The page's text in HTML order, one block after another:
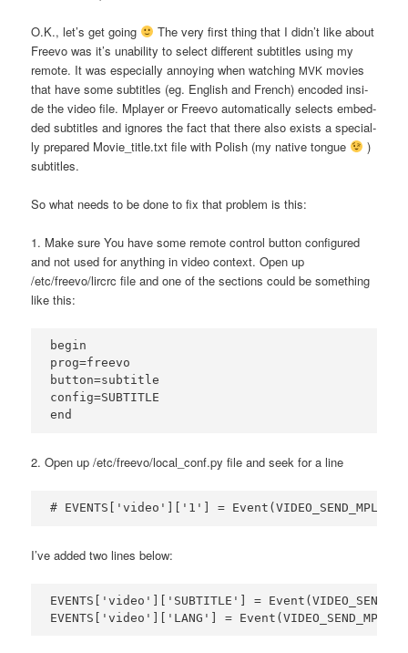
O.K., let’s get going
The very first thing that I did­n’t like abo­ut
Fre­evo was it’s una­bi­li­ty to select dif­fe­rent sub­ti­tles using my
remo­te. It was espe­cial­ly annoy­ing when wat­chingMVK movies
that have some sub­ti­tles (eg. English and French) enco­ded insi­
de the video file. Mplay­er or Fre­evo auto­ma­ti­cal­ly selects embed­
ded sub­ti­tles and igno­res the fact that the­re also exi­sts a spe­cial­
ly pre­pa­red Movie_title.txt file with Polish (my nati­ve ton­gue
)
subtitles.
So what needs to be done to fix that pro­blem is this:
1. Make sure You have some remo­te con­trol but­ton con­fi­gu­red
and not used for any­thing in video con­text. Open up
/etc/freevo/lircrc file and one of the sec­tions could be some­thing
like this:
begin
prog=freevo
button=subtitle
config=SUBTITLE
2. Open up /etc/freevo/local_conf.py file and seek for a line
I’ve added two lines below:
EVENTS['video']['SUBTITLE'] =